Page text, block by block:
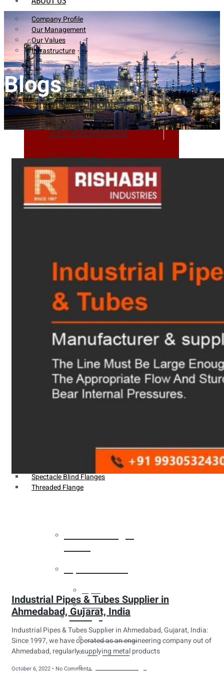
Company Profile
Our Management
Our Values
Infrastructure
Company Profile
Our Management
Our Values
Infrastructure
Fittings
Buttweld Fitting
Forged Fitting
Hydraulic Fittings
Sanitary Fittings
Pipe Fittings
Instrument Fittings
Flanges
Spectacle Blind Flanges
Threaded Flange
Tubes
Fittings
Buttweld Fitting
Forged Fitting
Hydraulic Fittings
Blogs
Industrial Pipes & Tubes Supplier in
Ahmedabad, Gujarat, India
Industrial Pipes & Tubes Supplier in Ahmedabad, Gujarat, India:
Since 1997, we have operated as an engineering company out of
Ahmedabad, regularly supplying metal products
October 6, 2022 No Comments